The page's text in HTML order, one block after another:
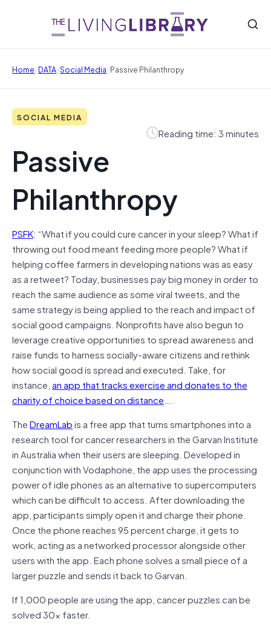
Home/DATA/Social Media/Passive Philanthropy
SOCIAL MEDIA
Reading time: 3 minutes
Passive
Philanthropy
PSFK: “What if you could cure cancer in your sleep? What if
throwing out food meant feeding more people? What if
helping coffee farmers in developing nations was as easy
as a retweet? Today, businesses pay big money in order to
reach the same audience as some viral tweets, and the
same strategy is being applied to the reach and impact of
social good campaigns. Nonprofits have also begun to
leverage creative opportunities to spread awareness and
raise funds to harness socially-aware citizens and rethink
how social good is spread and executed. Take, for
instance,an app that tracks exercise and donates to the
charity of choice based on distance….
TheDreamLabis a free app that turns smartphones into a
research tool for cancer researchers in the Garvan Institute
in Australia when their users are sleeping. Developed in
conjunction with Vodaphone, the app uses the processing
power of idle phones as an alternative to supercomputers
which can be difficult to access. After downloading the
app, participants simply open it and charge their phone.
Once the phone reaches 95 percent charge, it gets to
work, acting as a networked processor alongside other
users with the app. Each phone solves a small piece of a
larger puzzle and sends it back to Garvan.
If 1,000 people are using the app, cancer puzzles can be
solved 30x faster.